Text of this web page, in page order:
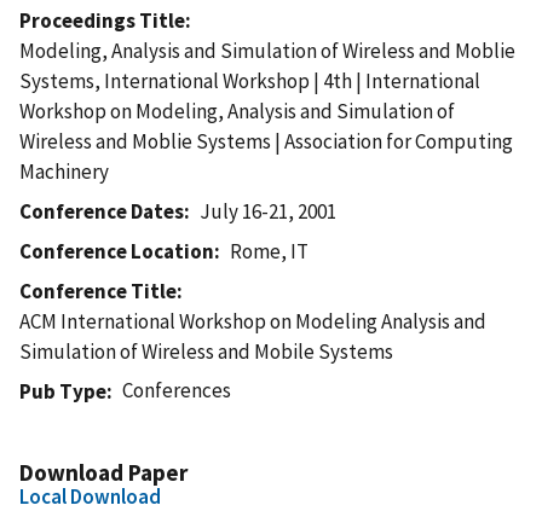
Proceedings Title
Modeling, Analysis and Simulation of Wireless and Moblie
Systems, International Workshop | 4th | International
Workshop on Modeling, Analysis and Simulation of
Wireless and Moblie Systems | Association for Computing
Machinery
Conference Dates
July 16-21, 2001
Conference Location
Rome, IT
Conference Title
ACM International Workshop on Modeling Analysis and
Simulation of Wireless and Mobile Systems
Pub Type
Conferences
Download Paper
Local Download